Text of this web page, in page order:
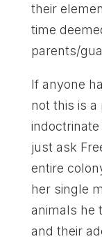
their
time
parents/
If anyone
not this is
just ask
entire
her single
animals he
and their